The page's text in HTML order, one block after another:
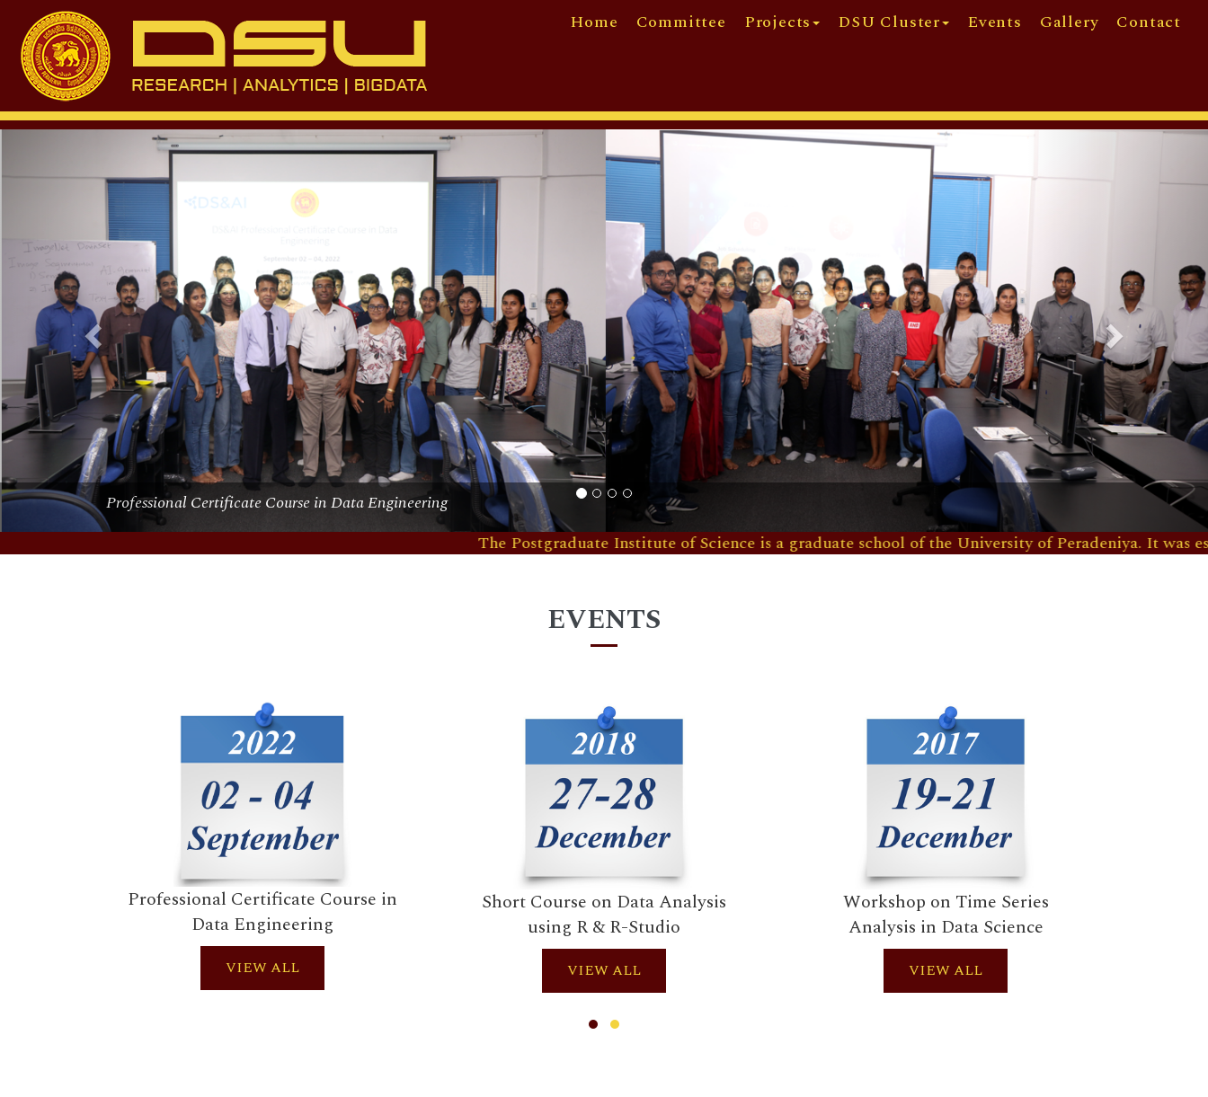
Home Committee Projects DSU Cluster Events Gallery Contact
Short Course on Data Analysis using R & R-Studio
The Postgraduate Institute of Science is a graduate school of the University of Peradeniya. It was
EVENTS
Professional Certificate Course in
Data Engineering
VIEW ALL
Short Course on Data Analysis
using R & R-Studio
VIEW ALL
Workshop on Time Series
Analysis in Data Science
VIEW ALL